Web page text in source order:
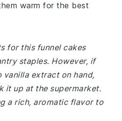
warm for the best
for this funnel cakes
staples. However, if
vanilla extract on hand,
it up at the supermarket.
a rich, aromatic flavor to